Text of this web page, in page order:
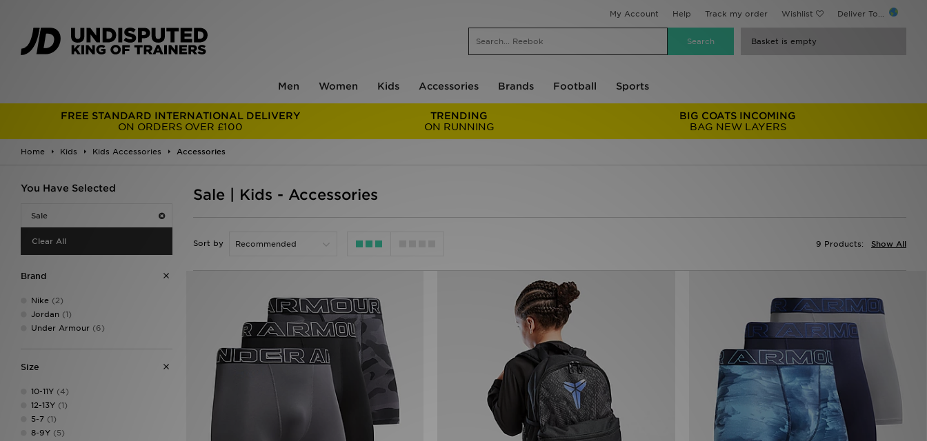
My Account Help Track my order Wishlist Deliver To...
Basket is empty
Men Women Kids Accessories Brands Football Sports
FREE STANDARD INTERNATIONAL DELIVERY
ON ORDERS OVER £100
TRENDING
ON RUNNING
BIG COATS INCOMING
BAG NEW LAYERS
Home Kids Kids Accessories Accessories
You Have Selected
Sale
Clear All
Brand
Nike (2)
Jordan (1)
Under Armour (6)
Size
10-11Y (4)
12-13Y (1)
5-7 (1)
8-9Y (5)
Sale | Kids - Accessories
Sort by Show All
9 Products: